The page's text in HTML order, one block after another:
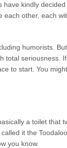
kindly
other, each
humorists.
total seriousness.
to start. You
a toilet that
it the
you know.